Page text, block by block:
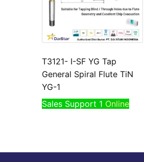
T3121- I-SF YG Tap
General Spiral Flute TiN
YG-1
Sales Support 1 Online